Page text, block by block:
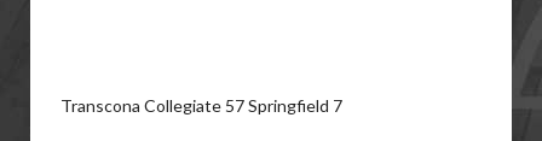
Transcona Collegiate 57 Springfield 7